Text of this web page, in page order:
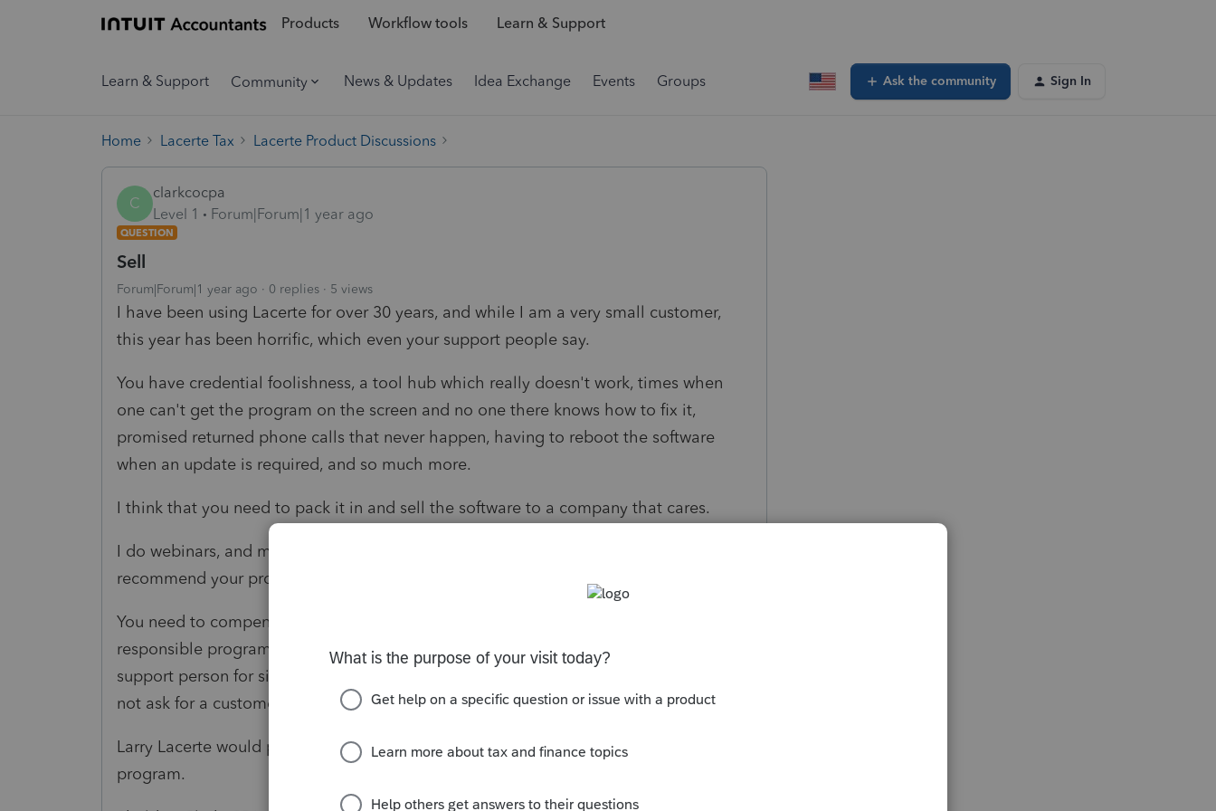
Products Workflow tools Learn & Support
Learn & Support Community News & Updates Idea Exchange Events Groups Ask the community Sign In
Home Lacerte Tax Lacerte Product Discussions
C
clarkcocpa
Level 1
Forum|Forum|1 year ago
QUESTION
Sell
Forum|Forum|1 year ago 0 replies 5 views
I have been using Lacerte for over 30 years, and while I am a very small customer,
this year has been horrific, which even your support people say.
You have credential foolishness, a tool hub which really doesn't work, times when
one can't get the program on the screen and no one there knows how to fix it,
promised returned phone calls that never happen, having to reboot the software
when an update is required, and so much more.
I think that you need to pack it in and sell the software to a company that cares.
I do webinars, and many of the people know I use Lacerte. Now, I can't even
recommend your product or endorse it.
You need to compensate users for this foolishness you created and to can any
responsible programmers. At one point, I was on the phone with a second level
support person for six hours who couldn't fix a problem. Amazingly enough, you did
not ask for a customer valuation.
Larry Lacerte would probably be embarrassed at what you have done to a once great
program.